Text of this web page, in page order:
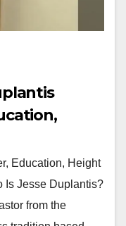
Net Worth
Education, Height
Is Jesse Duplantis?
from the